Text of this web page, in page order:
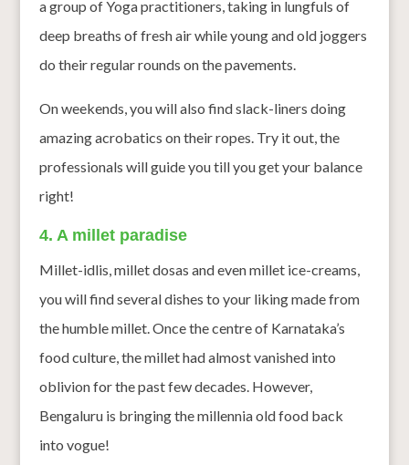
a group of Yoga practitioners, taking in lungfuls of
deep breaths of fresh air while young and old joggers
do their regular rounds on the pavements.
On weekends, you will also find slack-liners doing
amazing acrobatics on their ropes. Try it out, the
professionals will guide you till you get your balance
right!
4. A millet paradise
Millet-idlis, millet dosas and even millet ice-creams,
you will find several dishes to your liking made from
the humble millet. Once the centre of Karnataka’s
food culture, the millet had almost vanished into
oblivion for the past few decades. However,
Bengaluru is bringing the millennia old food back
into vogue!